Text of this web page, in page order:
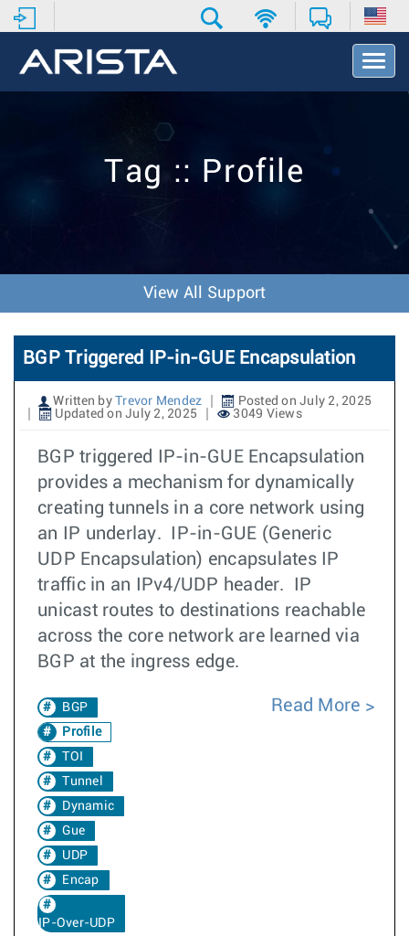
T
o
v
o
n
Tag :: Profile
View All Support
BGP Triggered IP-in-GUE Encapsulation
Written by Trevor Mendez
Posted on July 2, 2025
Updated on July 2, 2025
3049 Views
BGP triggered IP-in-GUE Encapsulation
provides a mechanism for dynamically
creating tunnels in a core network using
an IP underlay. IP-in-GUE (Generic
UDP Encapsulation) encapsulates IP
traffic in an IPv4/UDP header. IP
unicast routes to destinations reachable
across the core network are learned via
BGP at the ingress edge.
BGP
Profile
TOI
Tunnel
Dynamic
Gue
UDP
Encap
IP-Over-UDP
Read More